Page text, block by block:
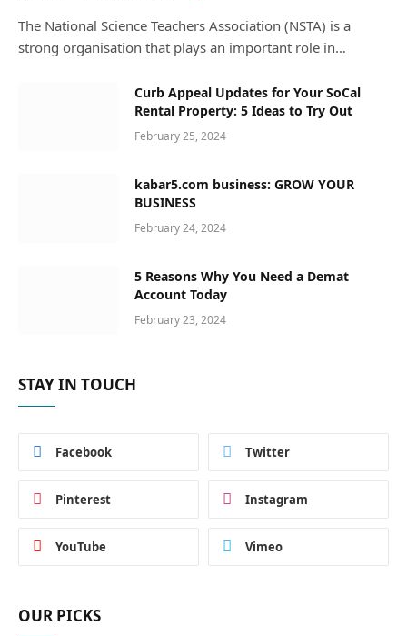
The National Science Teachers Association (NSTA) is a
strong organisation that plays an important role in…
Curb Appeal Updates for Your SoCal
Rental Property: 5 Ideas to Try Out
February 25, 2024
kabar5.com business: GROW YOUR
BUSINESS
February 24, 2024
5 Reasons Why You Need a Demat
Account Today
February 23, 2024
STAY IN TOUCH
Facebook Twitter
Pinterest Instagram
YouTube Vimeo
OUR PICKS